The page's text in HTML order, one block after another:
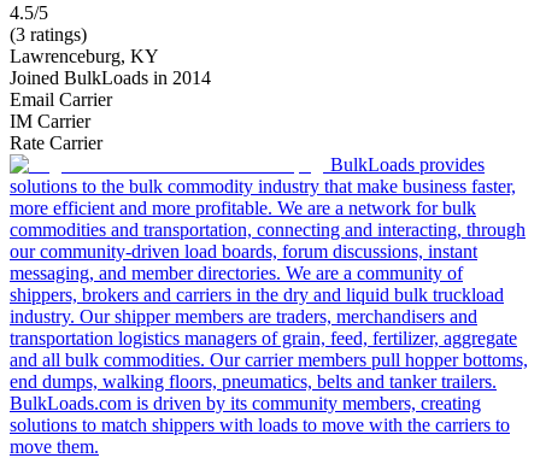
4.5/5
(3 ratings)
Lawrenceburg, KY
Joined BulkLoads in 2014
Email Carrier
IM Carrier
Rate Carrier
BulkLoads provides
solutions to the bulk commodity industry that make business faster,
more efficient and more profitable. We are a network for bulk
commodities and transportation, connecting and interacting, through
our community-driven load boards, forum discussions, instant
messaging, and member directories. We are a community of
shippers, brokers and carriers in the dry and liquid bulk truckload
industry. Our shipper members are traders, merchandisers and
transportation logistics managers of grain, feed, fertilizer, aggregate
and all bulk commodities. Our carrier members pull hopper bottoms,
end dumps, walking floors, pneumatics, belts and tanker trailers.
BulkLoads.com is driven by its community members, creating
solutions to match shippers with loads to move with the carriers to
move them.